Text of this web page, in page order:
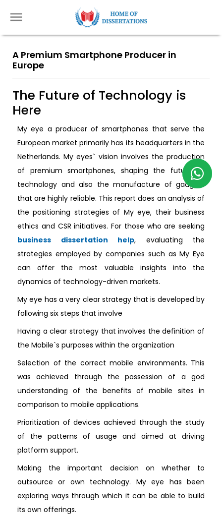
A Premium Smartphone Producer in
Europe
The Future of Technology is
Here
My eye a producer of smartphones that serve the
European market primarily has its headquarters in the
Netherlands. My eyes` vision involves the production
of premium smartphones, shaping the future of
technology and also the manufacture of gadgets
that are highly reliable. This report does an analysis of
the positioning strategies of My eye, their business
ethics and CSR initiatives. For those who are seeking
business dissertation help, evaluating the
strategies employed by companies such as My Eye
can offer the most valuable insights into the
dynamics of technology-driven markets.
My eye has a very clear strategy that is developed by
following six steps that involve
Having a clear strategy that involves the definition of
the Mobile`s purposes within the organization
Selection of the correct mobile environments. This
was achieved through the possession of a god
understanding of the benefits of mobile sites in
comparison to mobile applications.
Prioritization of devices achieved through the study
of the patterns of usage and aimed at driving
platform support.
Making the important decision on whether to
outsource or own technology. My eye has been
exploring ways through which it can be able to build
its own offerings.